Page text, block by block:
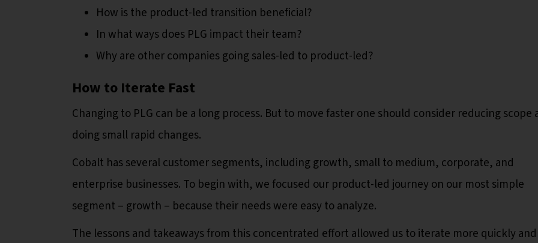
How is the product-led transition beneficial?
In what ways does PLG impact their team?
Why are other companies going sales-led to product-led?
How to Iterate Fast
Changing to PLG can be a long process. But to move faster one should consider reducing scope
doing small rapid changes.
Cobalt has several customer segments, including growth, small to medium, corporate, and
enterprise businesses. To begin with, we focused our product-led journey on our most simple
segment – growth – because their needs were easy to analyze.
The lessons and takeaways from this concentrated effort allowed us to iterate more quickly